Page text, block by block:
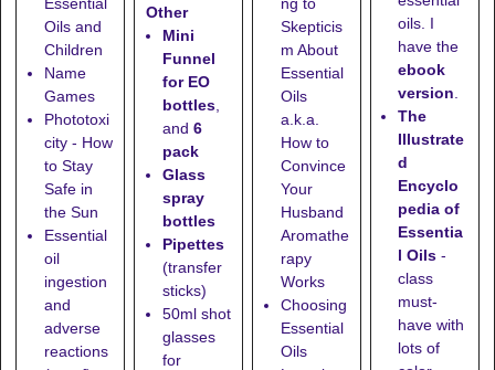
Essential
Oils and
Children
Name
Games
Phototoxi
city - How
to Stay
Safe in
the Sun
Essential
oil
ingestion
and
adverse
reactions
Other
Mini
Funnel
for EO
bottles,
and 6
pack
Glass
spray
bottles
Pipettes
(transfer
sticks)
50ml shot
glasses
for
ng to
Skepticis
m About
Essential
Oils
a.k.a.
How to
Convince
Your
Husband
Aromathe
rapy
Works
Choosing
Essential
Oils
oils. I
have the
ebook
version.
The
Illustrate
d
Encyclo
pedia of
Essentia
l Oils -
class
must-
have with
lots of